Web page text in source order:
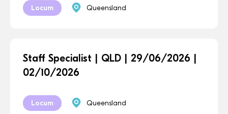
Locum Queensland
Staff Specialist | QLD | 29/06/2026 |
02/10/2026
Locum Queensland